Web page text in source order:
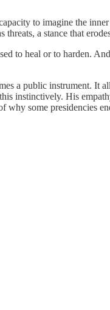
to imagine the
a stance that
to heal or to harden.
a public instrument. It
instinctively. His
some presidencies